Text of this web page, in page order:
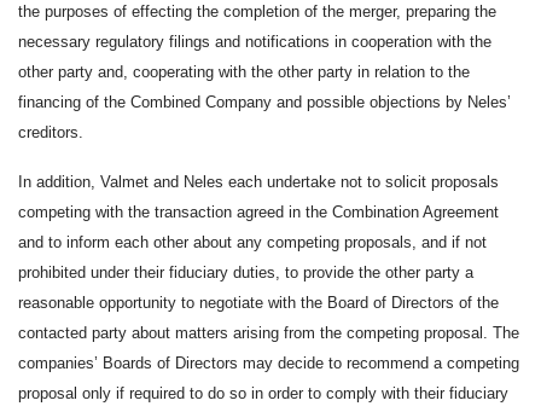
the purposes of effecting the completion of the merger, preparing the
necessary regulatory filings and notifications in cooperation with the
other party and, cooperating with the other party in relation to the
financing of the Combined Company and possible objections by Neles’
creditors.
In addition, Valmet and Neles each undertake not to solicit proposals
competing with the transaction agreed in the Combination Agreement
and to inform each other about any competing proposals, and if not
prohibited under their fiduciary duties, to provide the other party a
reasonable opportunity to negotiate with the Board of Directors of the
contacted party about matters arising from the competing proposal. The
companies’ Boards of Directors may decide to recommend a competing
proposal only if required to do so in order to comply with their fiduciary